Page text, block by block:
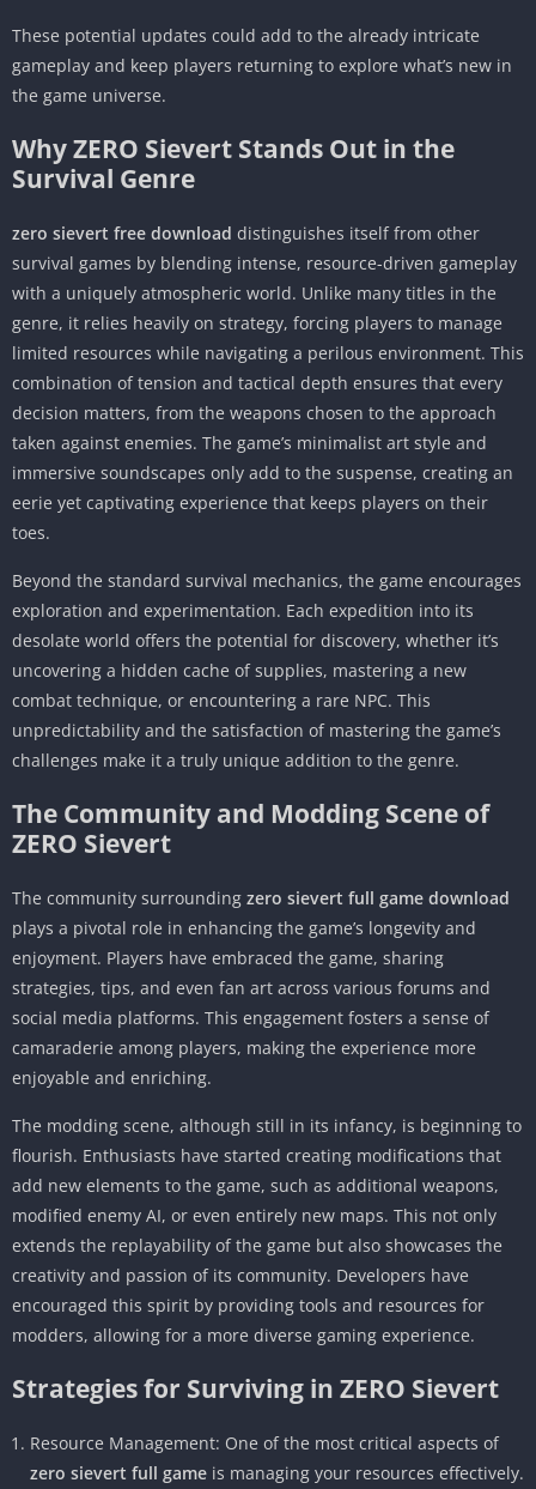
These potential updates could add to the already intricate
gameplay and keep players returning to explore what’s new in
the game universe.
Why ZERO Sievert Stands Out in the
Survival Genre
zero sievert free download distinguishes itself from other
survival games by blending intense, resource-driven gameplay
with a uniquely atmospheric world. Unlike many titles in the
genre, it relies heavily on strategy, forcing players to manage
limited resources while navigating a perilous environment. This
combination of tension and tactical depth ensures that every
decision matters, from the weapons chosen to the approach
taken against enemies. The game’s minimalist art style and
immersive soundscapes only add to the suspense, creating an
eerie yet captivating experience that keeps players on their
toes.
Beyond the standard survival mechanics, the game encourages
exploration and experimentation. Each expedition into its
desolate world offers the potential for discovery, whether it’s
uncovering a hidden cache of supplies, mastering a new
combat technique, or encountering a rare NPC. This
unpredictability and the satisfaction of mastering the game’s
challenges make it a truly unique addition to the genre.
The Community and Modding Scene of
ZERO Sievert
The community surrounding zero sievert full game download
plays a pivotal role in enhancing the game’s longevity and
enjoyment. Players have embraced the game, sharing
strategies, tips, and even fan art across various forums and
social media platforms. This engagement fosters a sense of
camaraderie among players, making the experience more
enjoyable and enriching.
The modding scene, although still in its infancy, is beginning to
flourish. Enthusiasts have started creating modifications that
add new elements to the game, such as additional weapons,
modified enemy AI, or even entirely new maps. This not only
extends the replayability of the game but also showcases the
creativity and passion of its community. Developers have
encouraged this spirit by providing tools and resources for
modders, allowing for a more diverse gaming experience.
Strategies for Surviving in ZERO Sievert
Resource Management: One of the most critical aspects of
zero sievert full game is managing your resources effectively.